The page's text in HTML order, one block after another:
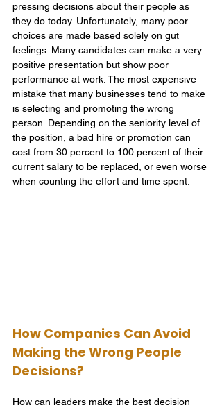
pressing decisions about their people as
they do today. Unfortunately, many poor
choices are made based solely on gut
feelings. Many candidates can make a very
positive presentation but show poor
performance at work. The most expensive
mistake that many businesses tend to make
is selecting and promoting the wrong
person. Depending on the seniority level of
the position, a bad hire or promotion can
cost from 30 percent to 100 percent of their
current salary to be replaced, or even worse
when counting the effort and time spent.
How Companies Can Avoid
Making the Wrong People
Decisions?
How can leaders make the best decision